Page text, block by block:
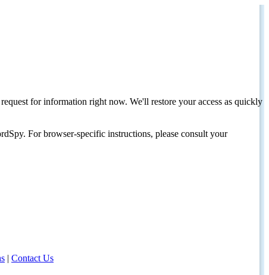
for information right now. We'll restore your access as quickly
For browser-specific instructions, please consult your
| Contact Us